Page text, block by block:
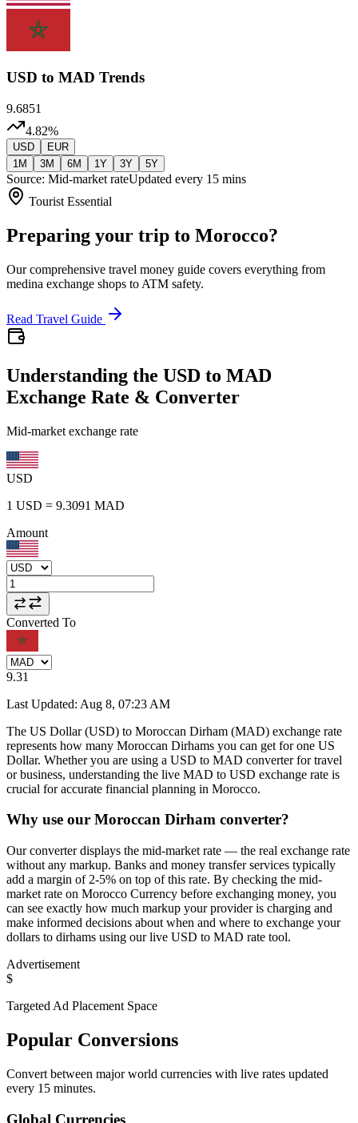
USD to MAD Trends
9.6851
4.82%
USD
EUR
1M
3M 6M 1Y 3Y 5Y
Source: Mid-market rateUpdated every 15 mins
Tourist Essential
Preparing your trip to Morocco?
Our comprehensive travel money guide covers everything from
medina exchange shops to ATM safety.
Read Travel Guide
Understanding the USD to MAD
Exchange Rate & Converter
Mid-market exchange rate
USD
1 USD = 9.3091 MAD
Amount
Converted To
9.31
Last Updated: Aug 8, 07:23 AM
The US Dollar (USD) to Moroccan Dirham (MAD) exchange rate
represents how many Moroccan Dirhams you can get for one US
Dollar. Whether you are using a USD to MAD converter for travel
or business, understanding the live MAD to USD exchange rate is
crucial for accurate financial planning in Morocco.
Why use our Moroccan Dirham converter?
Our converter displays the mid-market rate — the real exchange rate
without any markup. Banks and money transfer services typically
add a margin of 2-5% on top of this rate. By checking the mid-
market rate on Morocco Currency before exchanging money, you
can see exactly how much markup your provider is charging and
make informed decisions about when and where to exchange your
dollars to dirhams using our live USD to MAD rate tool.
Advertisement
$
Targeted Ad Placement Space
Popular Conversions
Convert between major world currencies with live rates updated
every 15 minutes.
Global Currencies